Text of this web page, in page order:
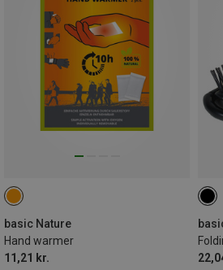
basic Nature
Hand warmer
11,21 kr.